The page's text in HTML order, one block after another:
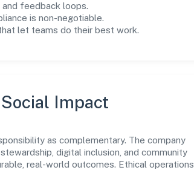
feedback loops.
is non-negotiable.
let teams do their best work.
Impact
as complementary. The company
digital inclusion, and community
real-world outcomes. Ethical operations